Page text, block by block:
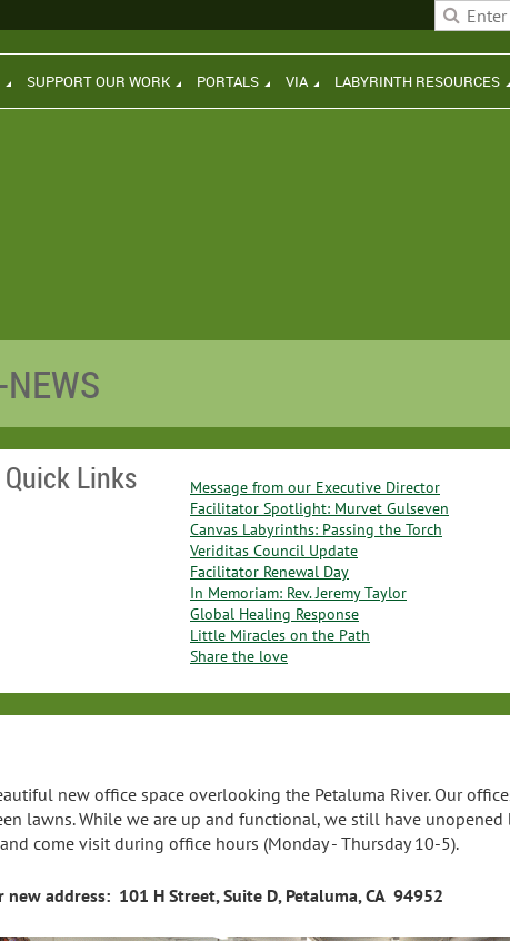
SUPPORT OUR WORK PORTALS VIA LABYRINTH RESOURCES
Quick Links
Message from our Executive Director
Facilitator Spotlight: Murvet Gulseven
Canvas Labyrinths: Passing the Torch
Veriditas Council Update
Facilitator Renewal Day
In Memoriam: Rev. Jeremy Taylor
Global Healing Response
Little Miracles on the Path
Share the love
new office space overlooking the Petaluma River. Our
lawns. While we are up and functional, we still have unopened
come visit during office hours (Monday - Thursday 10-5).
new address: 101 H Street, Suite D, Petaluma, CA 94952